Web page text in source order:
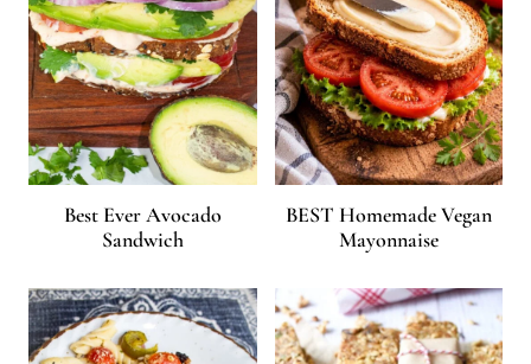
Best Ever Avocado
Sandwich
BEST Homemade Vegan
Mayonnaise